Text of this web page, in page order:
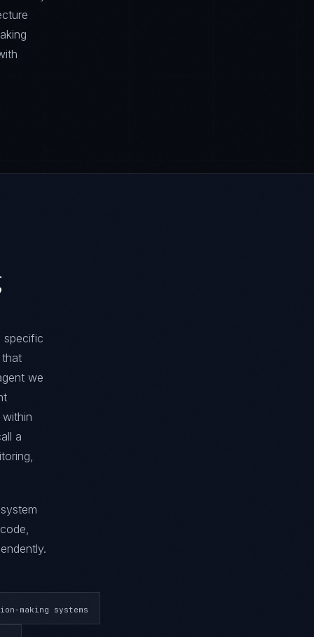
specific
that
we
a
making systems